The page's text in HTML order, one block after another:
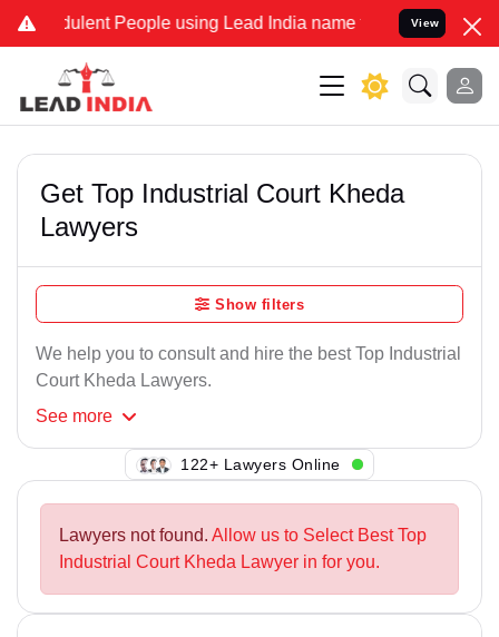
People using Lead India name to Resolve your Legal
View
Get Top Industrial Court Kheda
Lawyers
Show filters
We help you to consult and hire the best Top Industrial
Court Kheda Lawyers.
See more
143+ Lawyers Online
Lawyers not found. Allow us to Select Best Top
Industrial Court Kheda Lawyer in for you.